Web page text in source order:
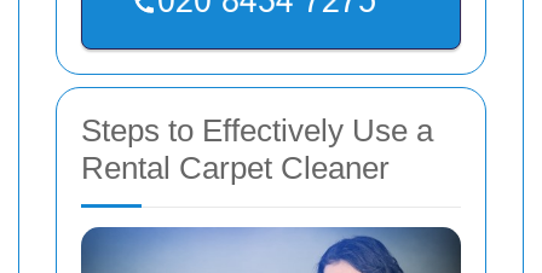
Steps to Effectively Use a
Rental Carpet Cleaner